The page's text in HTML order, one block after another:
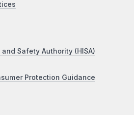
Safety Authority (HISA)
Protection Guidance